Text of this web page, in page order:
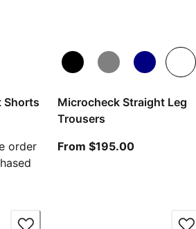
Shorts
price $155.00
order
Microcheck Straight Leg
Trousers
From $195.00From